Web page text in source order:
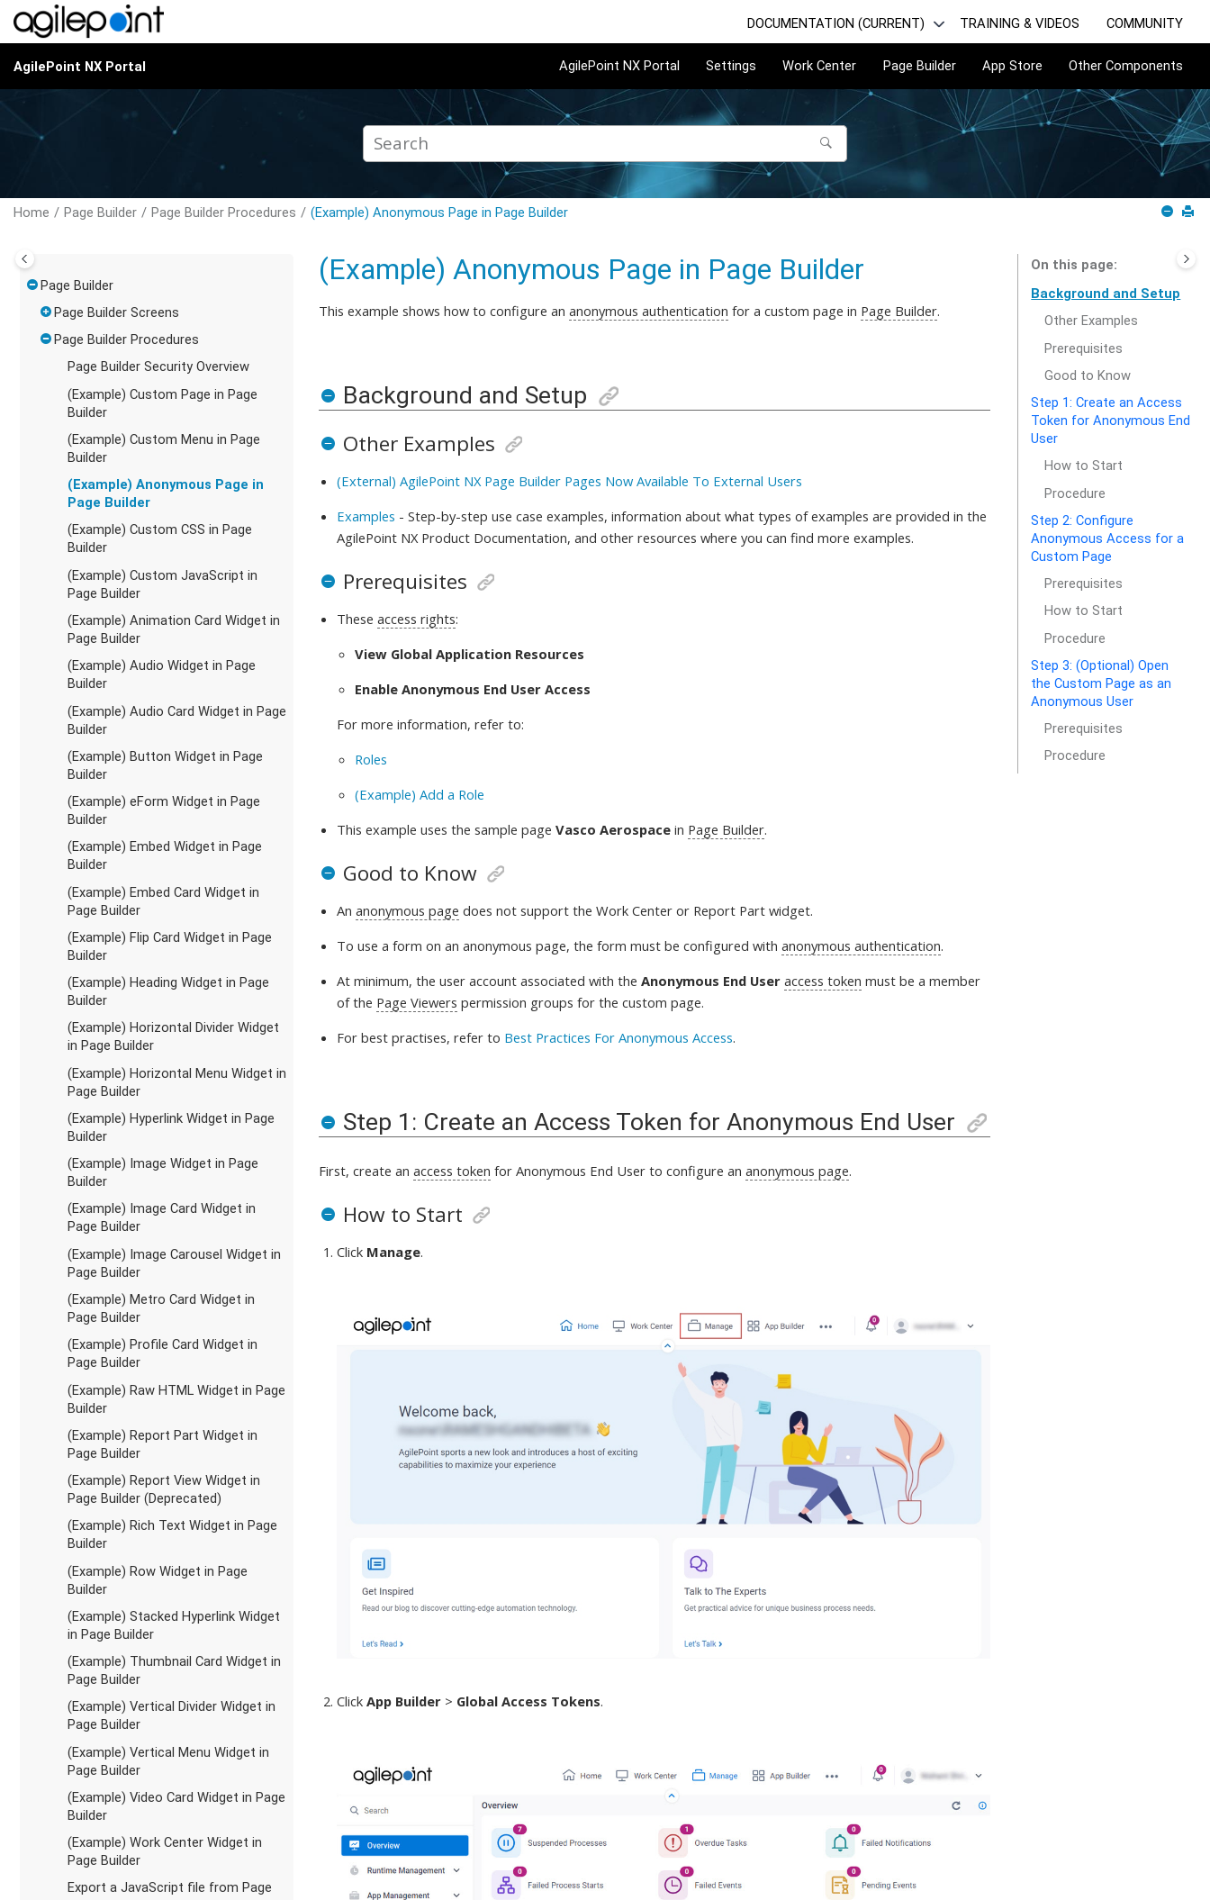
Jump to main content
DOCUMENTATION (CURRENT) TRAINING & VIDEOS COMMUNITY
AgilePoint NX Portal AgilePoint NX Portal Settings Work Center Page Builder App Store Other Components
Home Page Builder Page Builder Procedures (Example) Anonymous Page in Page Builder
Page Builder
Page Builder Screens
Page Builder Procedures
Page Builder Security Overview
(Example) Custom Page in Page
Builder
(Example) Custom Menu in Page
Builder
(Example) Anonymous Page in
Page Builder
(Example) Custom CSS in Page
Builder
(Example) Custom JavaScript in
Page Builder
(Example) Animation Card Widget in
Page Builder
(Example) Audio Widget in Page
Builder
(Example) Audio Card Widget in Page
Builder
(Example) Button Widget in Page
Builder
(Example) eForm Widget in Page
Builder
(Example) Embed Widget in Page
Builder
(Example) Embed Card Widget in
Page Builder
(Example) Flip Card Widget in Page
Builder
(Example) Heading Widget in Page
Builder
(Example) Horizontal Divider Widget
in Page Builder
(Example) Horizontal Menu Widget in
Page Builder
(Example) Hyperlink Widget in Page
Builder
(Example) Image Widget in Page
Builder
(Example) Image Card Widget in
Page Builder
(Example) Image Carousel Widget in
Page Builder
(Example) Metro Card Widget in
Page Builder
(Example) Profile Card Widget in
Page Builder
(Example) Raw HTML Widget in Page
Builder
(Example) Report Part Widget in
Page Builder
(Example) Report View Widget in
Page Builder (Deprecated)
(Example) Rich Text Widget in Page
Builder
(Example) Row Widget in Page
Builder
(Example) Stacked Hyperlink Widget
in Page Builder
(Example) Thumbnail Card Widget in
Page Builder
(Example) Vertical Divider Widget in
Page Builder
(Example) Vertical Menu Widget in
Page Builder
(Example) Video Card Widget in Page
Builder
(Example) Work Center Widget in
Page Builder
Export a JavaScript file from Page
(Example) Anonymous Page in Page Builder
This example shows how to configure ananonymous authentication for a custom page in Page Builder.
Background and Setup
Other Examples
(External) AgilePoint NX Page Builder Pages Now Available To External Users
Examples - Step-by-step use case examples, information about what types of examples are provided in the
AgilePoint NX Product Documentation, and other resources where you can find more examples.
Prerequisites
Theseaccess rights:
View Global Application Resources
Enable Anonymous End User Access
For more information, refer to:
Roles
(Example) Add a Role
This example uses the sample pageVasco Aerospace in Page Builder.
Good to Know
Ananonymous page does not support the Work Center or Report Part widget.
To use a form on an anonymous page, the form must be configured withanonymous authentication.
At minimum, the user account associated with theAnonymous End User access token must be a member
of the Page Viewers permission groups for the custom page.
For best practises, refer to Best Practices For Anonymous Access.
Step 1: Create an Access Token for Anonymous End User
First, create anaccess token for Anonymous End User to configure ananonymous page.
How to Start
Click Manage.
ClickApp Builder > Global Access Tokens.
On this page
Background and Setup
Other Examples
Prerequisites
Good to Know
Step 1: Create an Access
Token for Anonymous End
User
How to Start
Procedure
Step 2: Configure
Anonymous Access for a
Custom Page
Prerequisites
How to Start
Procedure
Step 3: (Optional) Open
the Custom Page as an
Anonymous User
Prerequisites
Procedure